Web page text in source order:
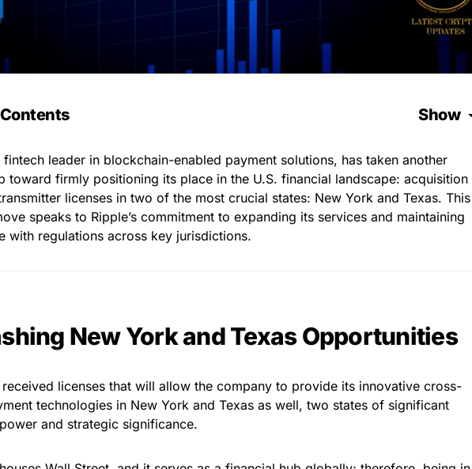
Show
fintech leader in blockchain-enabled payment solutions, has taken another
toward firmly positioning its place in the U.S. financial landscape: acquisition
licenses in two of the most crucial states: New York and Texas. This
speaks to Ripple’s commitment to expanding its services and maintaining
with regulations across key jurisdictions.
New York and Texas Opportunities
received licenses that will allow the company to provide its innovative cross-
technologies in New York and Texas as well, two states of significant
and strategic significance.